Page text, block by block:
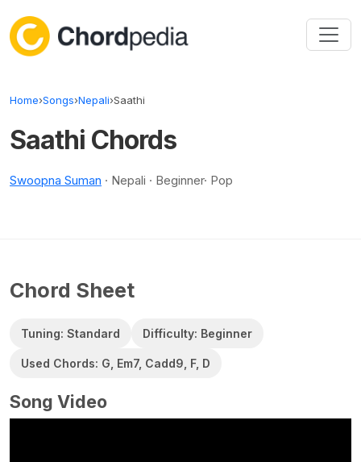
Home›Songs›Nepali›Saathi
Saathi Chords
Swoopna Suman · Nepali · Beginner· Pop
Chord Sheet
Tuning: Standard Difficulty: Beginner
Used Chords: G, Em7, Cadd9, F, D
Song Video